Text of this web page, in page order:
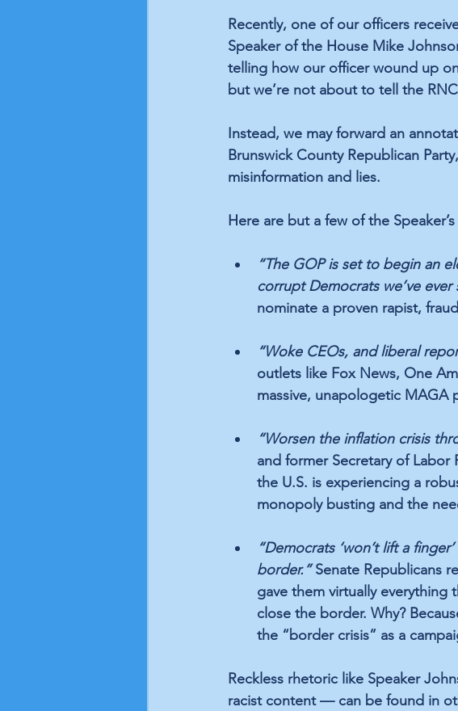
Recently, one of our officers
Speaker of the House Mike
telling how our officer wound up
but we’re not about to tell the
Instead, we may forward an
Brunswick County Republican
misinformation and lies.
Here are but a few of the
“The GOP is set to begin an
corrupt Democrats we’ve ever
nominate a proven rapist,
“Woke CEOs, and liberal
outlets like Fox News, One
massive, unapologetic MAGA
“Worsen the inflation crisis
and former Secretary of Labor
the U.S. is experiencing a
monopoly busting and the
“Democrats ‘won’t lift a
border.” Senate Republicans
gave them virtually
close the border. Why?
the “border crisis” as a
Reckless rhetoric like Speaker
racist content — can be found in